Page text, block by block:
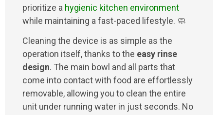
prioritize a hygienic kitchen environment
while maintaining a fast-paced lifestyle. 🧼
Cleaning the device is as simple as the
operation itself, thanks to the easy rinse
design. The main bowl and all parts that
come into contact with food are effortlessly
removable, allowing you to clean the entire
unit under running water in just seconds. No